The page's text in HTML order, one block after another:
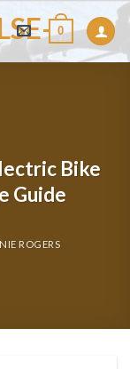
0
Bike
Guide
ROGERS